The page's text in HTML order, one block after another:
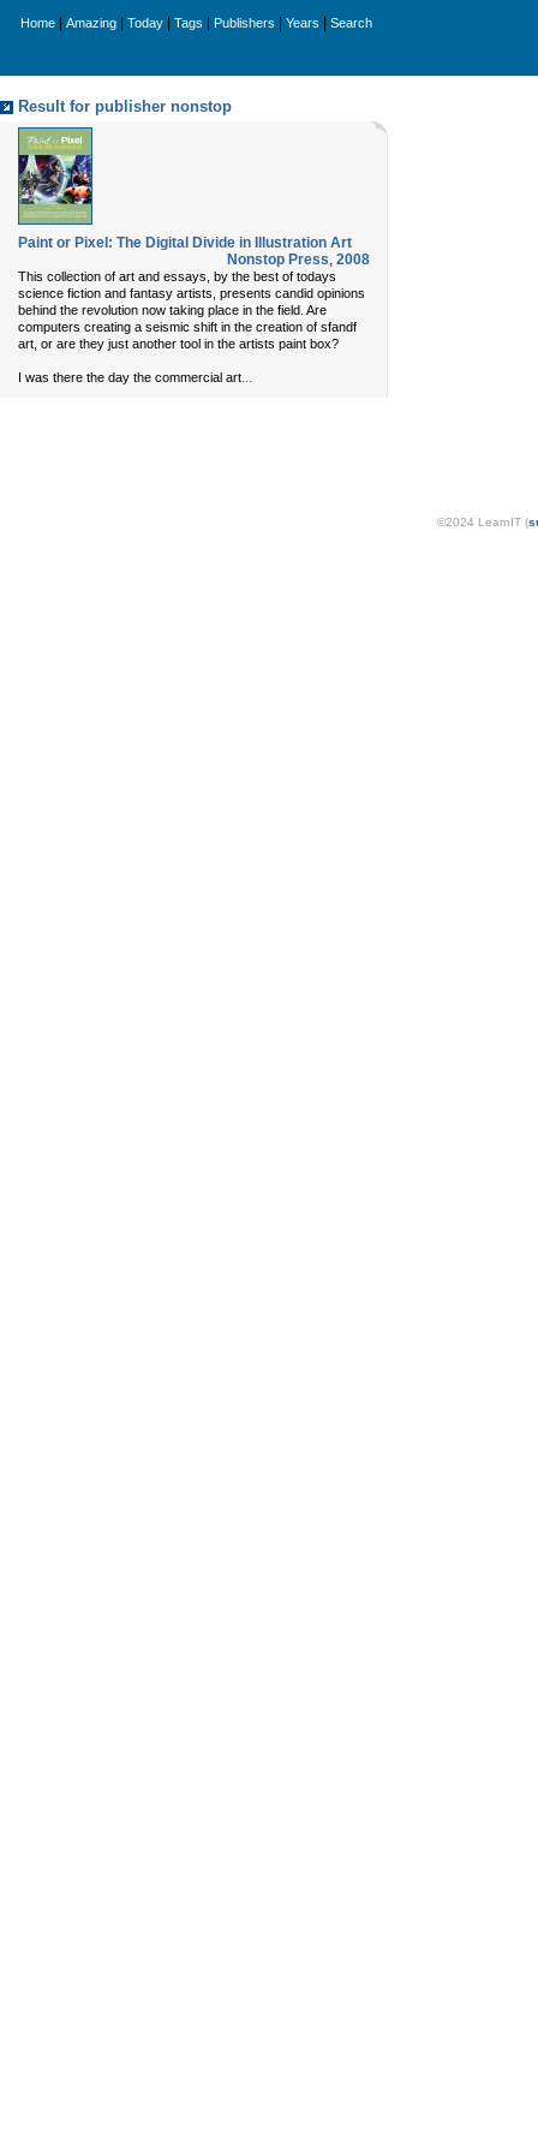
Home Amazing Today Tags Publishers Years Search
Result for publisher nonstop
Paint or Pixel: The Digital Divide in Illustration Art
Nonstop Press, 2008
This collection of art and essays, by the best of todays
science fiction and fantasy artists, presents candid opinions
behind the revolution now taking place in the field. Are
computers creating a seismic shift in the creation of sfandf
art, or are they just another tool in the artists paint box?
I was there the day the commercial art...
©2024 LearnIT (